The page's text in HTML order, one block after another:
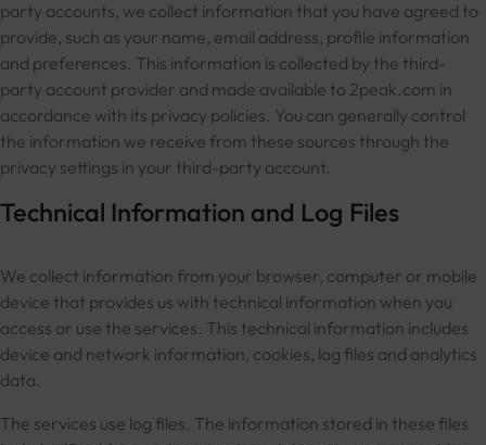
party accounts, we collect information that you have agreed to
provide, such as your name, email address, profile information
and preferences. This information is collected by the third-
party account provider and made available to 2peak.com in
accordance with its privacy policies. You can generally control
the information we receive from these sources through the
privacy settings in your third-party account.
Technical Information and Log Files
We collect information from your browser, computer or mobile
device that provides us with technical information when you
access or use the services. This technical information includes
device and network information, cookies, log files and analytics
data.
The services use log files. The information stored in these files